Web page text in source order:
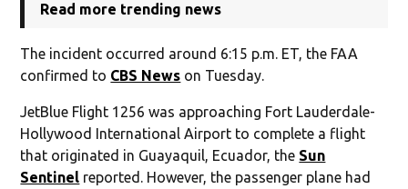
Read more trending news
The incident occurred around 6:15 p.m. ET, the FAA
confirmed to CBS News on Tuesday.
JetBlue Flight 1256 was approaching Fort Lauderdale-
Hollywood International Airport to complete a flight
that originated in Guayaquil, Ecuador, the Sun
Sentinel reported. However, the passenger plane had